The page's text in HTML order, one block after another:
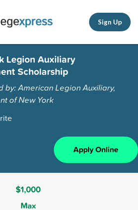
Sign Up
Legion Auxiliary
Scholarship
by: American Legion Auxiliary,
of New York
Apply Online
$1,000
Max